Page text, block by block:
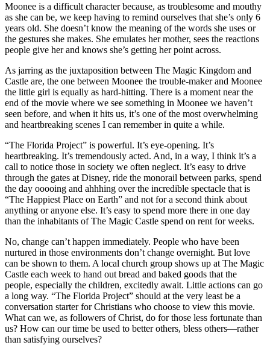
Moonee is a difficult character because, as troublesome and mouthy
as she can be, we keep having to remind ourselves that she’s only 6
years old. She doesn’t know the meaning of the words she uses or
the gestures she makes. She emulates her mother, sees the reactions
people give her and knows she’s getting her point across.
As jarring as the juxtaposition between The Magic Kingdom and
Castle are, the one between Moonee the trouble-maker and Moonee
the little girl is equally as hard-hitting. There is a moment near the
end of the movie where we see something in Moonee we haven’t
seen before, and when it hits us, it’s one of the most overwhelming
and heartbreaking scenes I can remember in quite a while.
“The Florida Project” is powerful. It’s eye-opening. It’s
heartbreaking. It’s tremendously acted. And, in a way, I think it’s a
call to notice those in society we often neglect. It’s easy to drive
through the gates at Disney, ride the monorail between parks, spend
the day ooooing and ahhhing over the incredible spectacle that is
“The Happiest Place on Earth” and not for a second think about
anything or anyone else. It’s easy to spend more there in one day
than the inhabitants of The Magic Castle spend on rent for weeks.
No, change can’t happen immediately. People who have been
nurtured in those environments don’t change overnight. But love
can be shown to them. A local church group shows up at The Magic
Castle each week to hand out bread and baked goods that the
people, especially the children, excitedly await. Little actions can go
a long way. “The Florida Project” should at the very least be a
conversation starter for Christians who choose to view this movie.
What can we, as followers of Christ, do for those less fortunate than
us? How can our time be used to better others, bless others—rather
than satisfying ourselves?